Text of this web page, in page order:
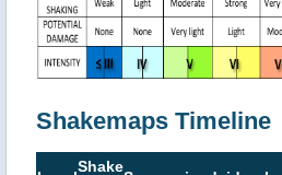
Shakemaps Timeline
Shake